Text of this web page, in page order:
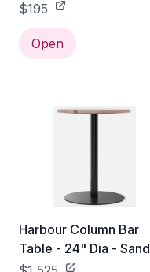
$195
Open
Harbour Column Bar
Table - 24" Dia - Sand
Stone